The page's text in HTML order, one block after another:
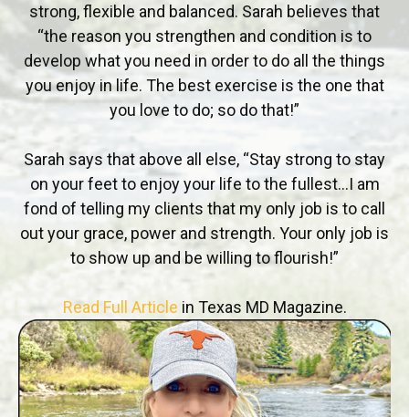
strong, flexible and balanced. Sarah believes that
“the reason you strengthen and condition is to
develop what you need in order to do all the things
you enjoy in life. The best exercise is the one that
you love to do; so do that!”
Sarah says that above all else, “Stay strong to stay
on your feet to enjoy your life to the fullest…I am
fond of telling my clients that my only job is to call
out your grace, power and strength. Your only job is
to show up and be willing to flourish!”
Read Full Article in Texas MD Magazine.